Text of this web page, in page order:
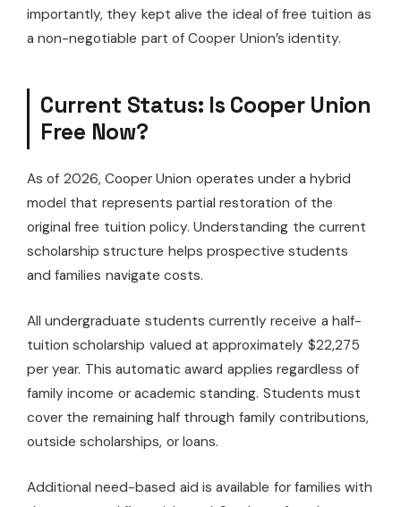
importantly, they kept alive the ideal of free tuition as
a non-negotiable part of Cooper Union’s identity.
Current Status: Is Cooper Union
Free Now?
As of 2026, Cooper Union operates under a hybrid
model that represents partial restoration of the
original free tuition policy. Understanding the current
scholarship structure helps prospective students
and families navigate costs.
All undergraduate students currently receive a half-
tuition scholarship valued at approximately $22,275
per year. This automatic award applies regardless of
family income or academic standing. Students must
cover the remaining half through family contributions,
outside scholarships, or loans.
Additional need-based aid is available for families with